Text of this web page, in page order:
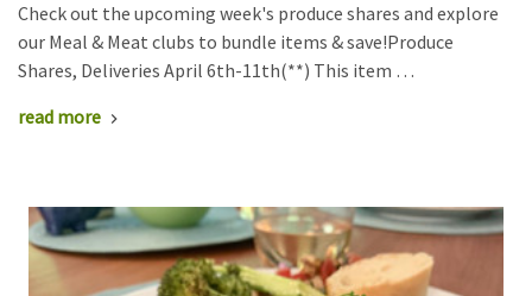
Check out the upcoming week's produce shares and explore
our Meal & Meat clubs to bundle items & save!Produce
Shares, Deliveries April 6th-11th(**) This item …
read more